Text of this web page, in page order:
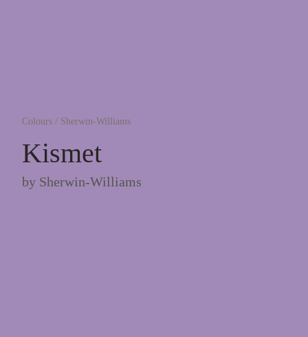
Colours / Sherwin-Williams
Kismet
by Sherwin-Williams